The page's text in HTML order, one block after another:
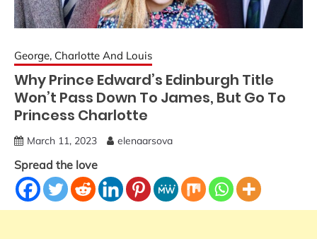
George, Charlotte And Louis
Why Prince Edward’s Edinburgh Title
Won’t Pass Down To James, But Go To
Princess Charlotte
March 11, 2023 elenaarsova
Spread the love